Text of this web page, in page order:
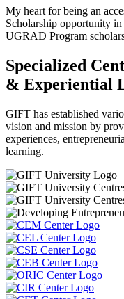
My heart for being an
Scholarship opportunity
UGRAD Program
Specialized
& Experiential
GIFT has established
vision and mission by
experiences,
learning.